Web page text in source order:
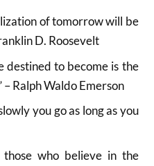
of tomorrow will be
D. Roosevelt
destined to become is the
– Ralph Waldo Emerson
you go as long as you
who believe in the